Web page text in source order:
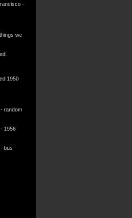
-
we
1950
random
1956
bus